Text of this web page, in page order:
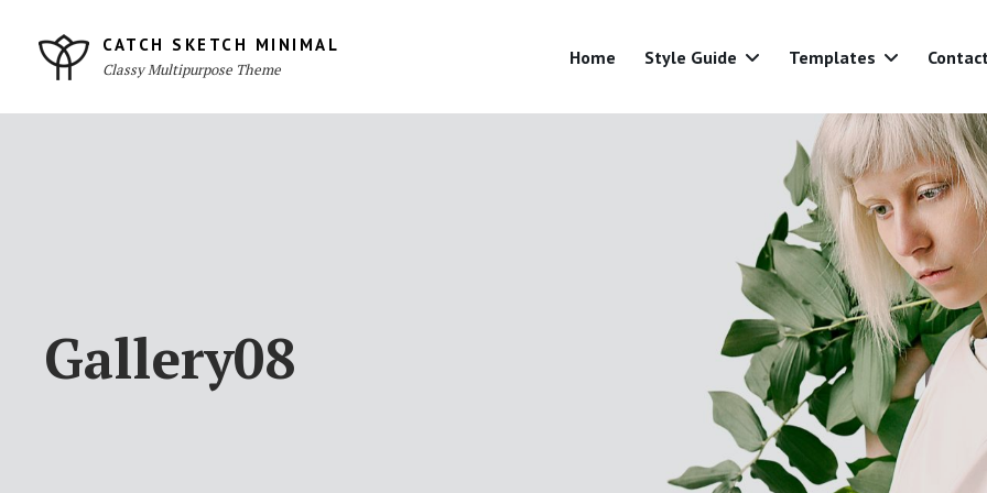
content
CATCH SKETCH MINIMAL
Classy Multipurpose Theme
Home Style Guide Templates
Gallery08